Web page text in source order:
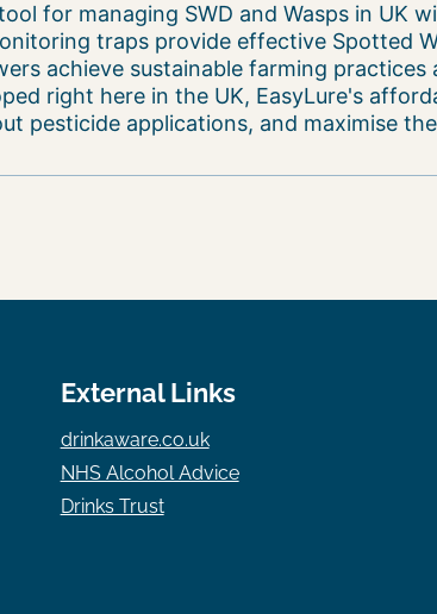
for managing SWD and Wasps in UK
traps provide effective Spotted
achieve sustainable farming
right here in the UK, EasyLure's
pesticide applications, and maximise
External Links
drinkaware.co.uk
NHS Alcohol Advice
Drinks Trust